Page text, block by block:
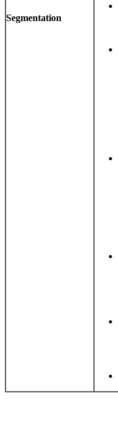
Segmentation